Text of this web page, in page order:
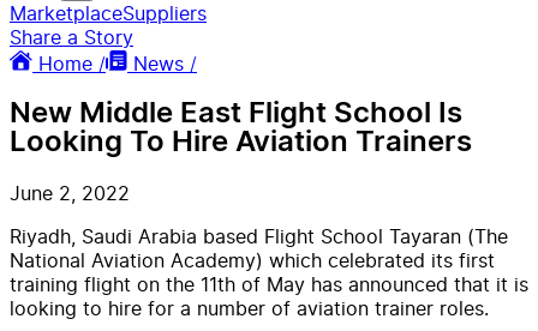
MarketplaceSuppliers
Share a Story
Home /
News /
New Middle East Flight School Is
Looking To Hire Aviation Trainers
June 2, 2022
Riyadh, Saudi Arabia based Flight School Tayaran (The
National Aviation Academy) which celebrated its first
training flight on the 11th of May has announced that it is
looking to hire for a number of aviation trainer roles.